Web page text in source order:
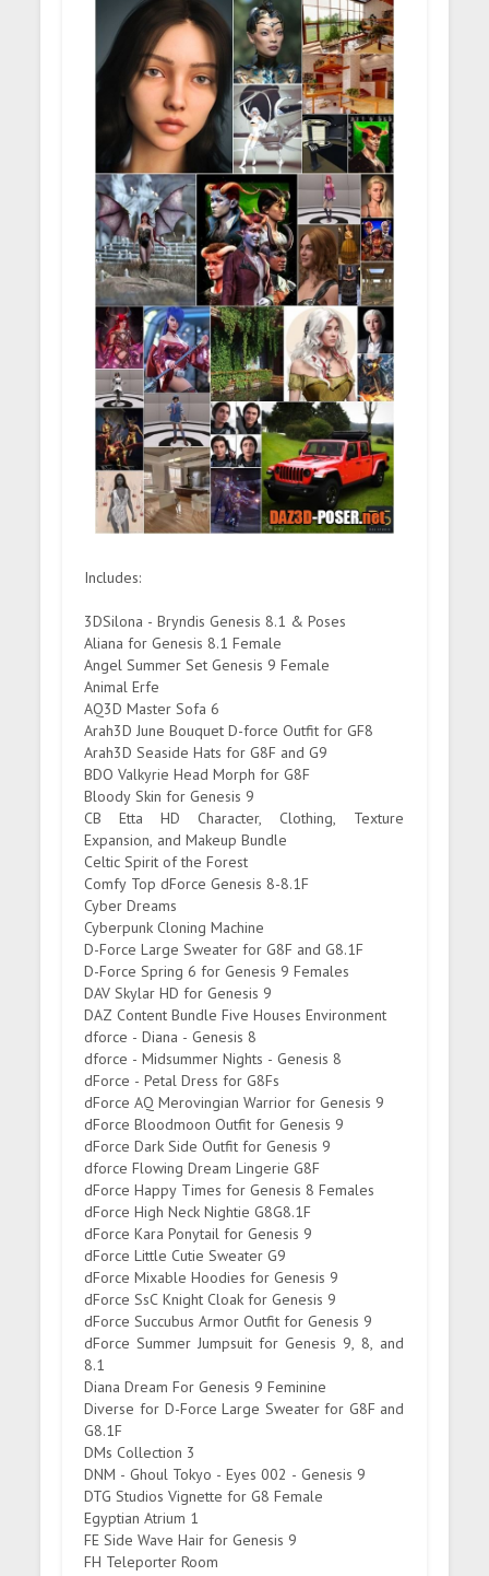
Includes:
3DSilona - Bryndis Genesis 8.1 & Poses
Aliana for Genesis 8.1 Female
Angel Summer Set Genesis 9 Female
Animal Erfe
AQ3D Master Sofa 6
Arah3D June Bouquet D-force Outfit for GF8
Arah3D Seaside Hats for G8F and G9
BDO Valkyrie Head Morph for G8F
Bloody Skin for Genesis 9
CB Etta HD Character, Clothing, Texture
Expansion, and Makeup Bundle
Celtic Spirit of the Forest
Comfy Top dForce Genesis 8-8.1F
Cyber Dreams
Cyberpunk Cloning Machine
D-Force Large Sweater for G8F and G8.1F
D-Force Spring 6 for Genesis 9 Females
DAV Skylar HD for Genesis 9
DAZ Content Bundle Five Houses Environment
dforce - Diana - Genesis 8
dforce - Midsummer Nights - Genesis 8
dForce - Petal Dress for G8Fs
dForce AQ Merovingian Warrior for Genesis 9
dForce Bloodmoon Outfit for Genesis 9
dForce Dark Side Outfit for Genesis 9
dforce Flowing Dream Lingerie G8F
dForce Happy Times for Genesis 8 Females
dForce High Neck Nightie G8G8.1F
dForce Kara Ponytail for Genesis 9
dForce Little Cutie Sweater G9
dForce Mixable Hoodies for Genesis 9
dForce SsC Knight Cloak for Genesis 9
dForce Succubus Armor Outfit for Genesis 9
dForce Summer Jumpsuit for Genesis 9, 8, and
8.1
Diana Dream For Genesis 9 Feminine
Diverse for D-Force Large Sweater for G8F and
G8.1F
DMs Collection 3
DNM - Ghoul Tokyo - Eyes 002 - Genesis 9
DTG Studios Vignette for G8 Female
Egyptian Atrium 1
FE Side Wave Hair for Genesis 9
FH Teleporter Room